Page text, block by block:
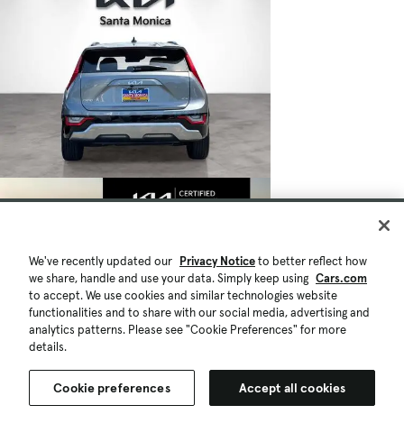
$27,283
26,184 mi.
We've recently updated our Privacy Noticeto better reflect how
we share, handle and use your data. Simply keep using Cars.com
to accept. We use cookies and similar technologies website
functionalities and to share with our social media, advertising and
analytics patterns. Please see "Cookie Preferences" for more
details.
Cookie preferences Accept all cookies